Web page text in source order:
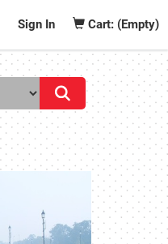
Sign In Cart: (Empty)